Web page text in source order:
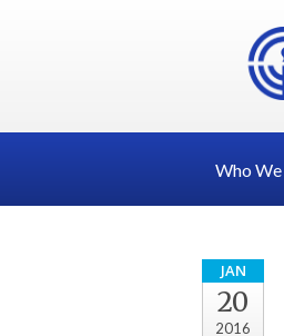
Who We
JAN
20
2016